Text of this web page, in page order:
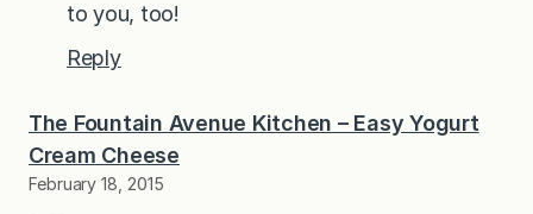
to you, too!
Reply
The Fountain Avenue Kitchen – Easy Yogurt
Cream Cheese
February 18, 2015